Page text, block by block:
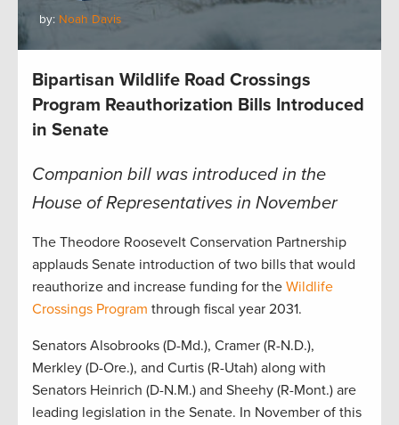
by: Noah Davis
Bipartisan Wildlife Road Crossings
Program Reauthorization Bills Introduced
in Senate
Companion bill was introduced in the
House of Representatives in November
The Theodore Roosevelt Conservation Partnership
applauds Senate introduction of two bills that would
reauthorize and increase funding for the Wildlife
Crossings Program through fiscal year 2031.
Senators Alsobrooks (D-Md.), Cramer (R-N.D.),
Merkley (D-Ore.), and Curtis (R-Utah) along with
Senators Heinrich (D-N.M.) and Sheehy (R-Mont.) are
leading legislation in the Senate. In November of this